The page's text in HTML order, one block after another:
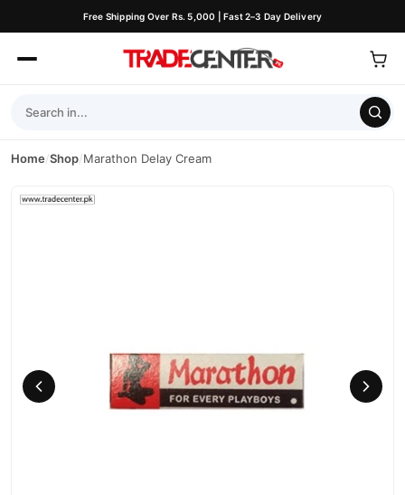
Free Shipping Over Rs. 5,000 | Fast 2–3 Day Delivery
Home/Shop/Marathon Delay Cream